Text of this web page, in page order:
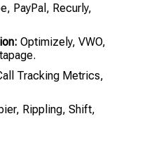
PayPal, Recurly,
Optimizely, VWO,
Tracking Metrics,
Rippling, Shift,